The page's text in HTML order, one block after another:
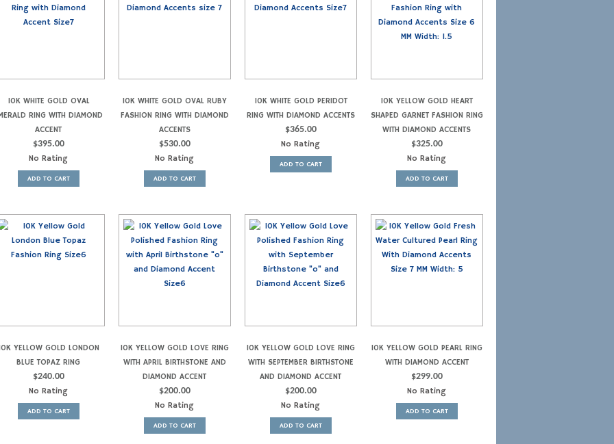
10K WHITE GOLD OVAL
RING WITH DIAMOND
ACCENT
$395.00
No Rating
ADD TO CART
10K WHITE GOLD OVAL RUBY
FASHION RING WITH DIAMOND
ACCENTS
$530.00
No Rating
ADD TO CART
10K WHITE GOLD PERIDOT
RING WITH DIAMOND ACCENTS
$365.00
No Rating
ADD TO CART
10K YELLOW GOLD HEART
SHAPED GARNET FASHION RING
WITH DIAMOND ACCENTS
$325.00
No Rating
ADD TO CART
YELLOW GOLD LONDON
BLUE TOPAZ RING
$240.00
No Rating
ADD TO CART
10K YELLOW GOLD LOVE RING
WITH APRIL BIRTHSTONE AND
DIAMOND ACCENT
$200.00
No Rating
ADD TO CART
10K YELLOW GOLD LOVE RING
WITH SEPTEMBER BIRTHSTONE
AND DIAMOND ACCENT
$200.00
No Rating
ADD TO CART
10K YELLOW GOLD PEARL RING
WITH DIAMOND ACCENT
$299.00
No Rating
ADD TO CART